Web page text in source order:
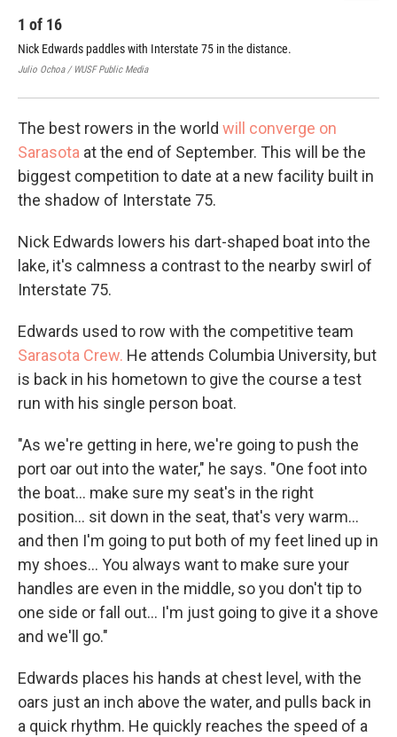
1 of 16
Nick Edwards paddles with Interstate 75 in the distance.
Julio Ochoa / WUSF Public Media
The best rowers in the world will converge on
Sarasota at the end of September. This will be the
biggest competition to date at a new facility built in
the shadow of Interstate 75.
Nick Edwards lowers his dart-shaped boat into the
lake, it's calmness a contrast to the nearby swirl of
Interstate 75.
Edwards used to row with the competitive team
Sarasota Crew. He attends Columbia University, but
is back in his hometown to give the course a test
run with his single person boat.
"As we're getting in here, we're going to push the
port oar out into the water," he says. "One foot into
the boat... make sure my seat's in the right
position... sit down in the seat, that's very warm...
and then I'm going to put both of my feet lined up in
my shoes... You always want to make sure your
handles are even in the middle, so you don't tip to
one side or fall out... I'm just going to give it a shove
and we'll go."
Edwards places his hands at chest level, with the
oars just an inch above the water, and pulls back in
a quick rhythm. He quickly reaches the speed of a